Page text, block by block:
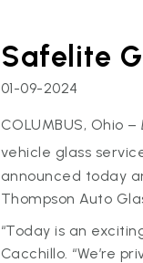
Safelite
01-09-2024
COLUMBUS, Ohio –
vehicle glass
announced today
Thompson Auto
“Today is an
Cacchillo. “We’re